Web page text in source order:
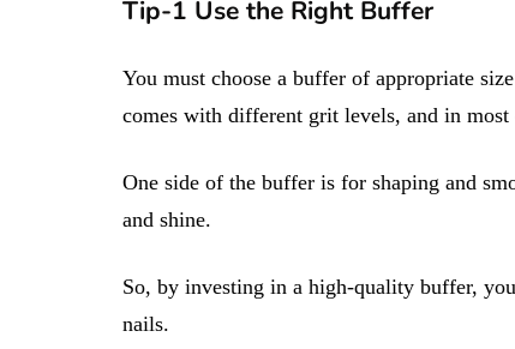
Tip-1 Use the Right Buffer
You must choose a buffer of appropriate
comes with different grit levels, and in
One side of the buffer is for shaping and
and shine.
So, by investing in a high-quality buffer,
nails.